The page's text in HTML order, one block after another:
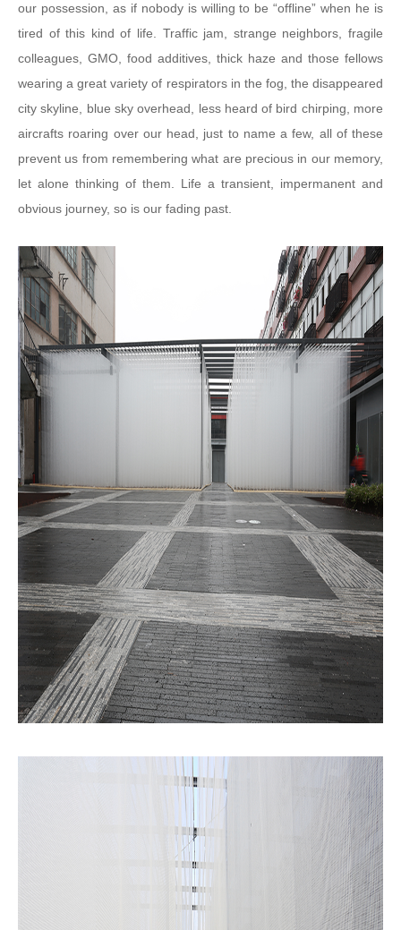
our possession, as if nobody is willing to be “offline” when he is
tired of this kind of life. Traffic jam, strange neighbors, fragile
colleagues, GMO, food additives, thick haze and those fellows
wearing a great variety of respirators in the fog, the disappeared
city skyline, blue sky overhead, less heard of bird chirping, more
aircrafts roaring over our head, just to name a few, all of these
prevent us from remembering what are precious in our memory,
let alone thinking of them. Life a transient, impermanent and
obvious journey, so is our fading past.